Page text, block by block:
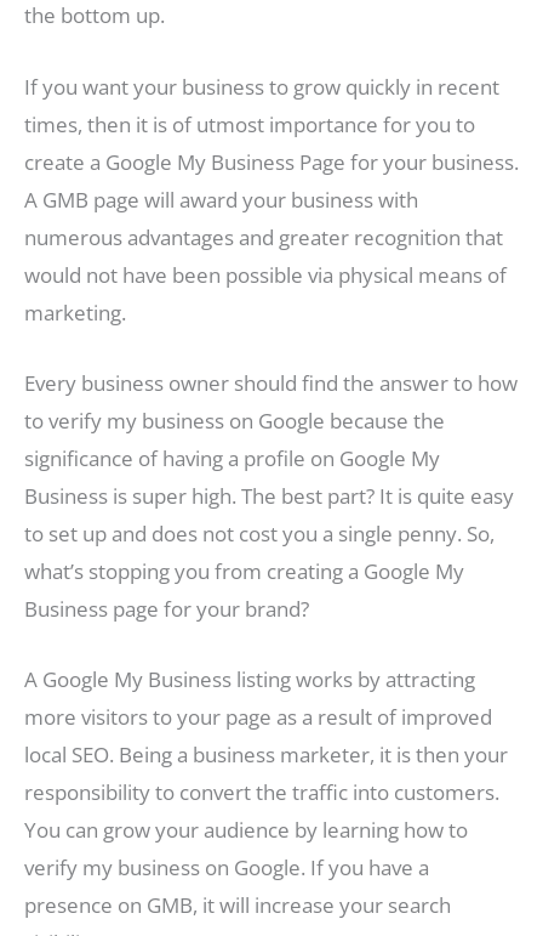
the bottom up.
If you want your business to grow quickly in recent
times, then it is of utmost importance for you to
create a Google My Business Page for your business.
A GMB page will award your business with
numerous advantages and greater recognition that
would not have been possible via physical means of
marketing.
Every business owner should find the answer to how
to verify my business on Google because the
significance of having a profile on Google My
Business is super high. The best part? It is quite easy
to set up and does not cost you a single penny. So,
what’s stopping you from creating a Google My
Business page for your brand?
A Google My Business listing works by attracting
more visitors to your page as a result of improved
local SEO. Being a business marketer, it is then your
responsibility to convert the traffic into customers.
You can grow your audience by learning how to
verify my business on Google. If you have a
presence on GMB, it will increase your search